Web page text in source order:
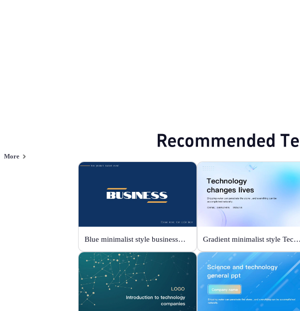
Recommended
More
Blue minimalist style business universal template Gradient minimalist style Technology changes lives